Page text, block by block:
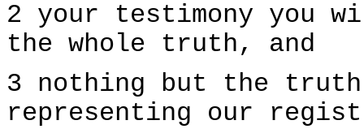
2 your testimony you
the whole truth, and
3 nothing but the
representing our